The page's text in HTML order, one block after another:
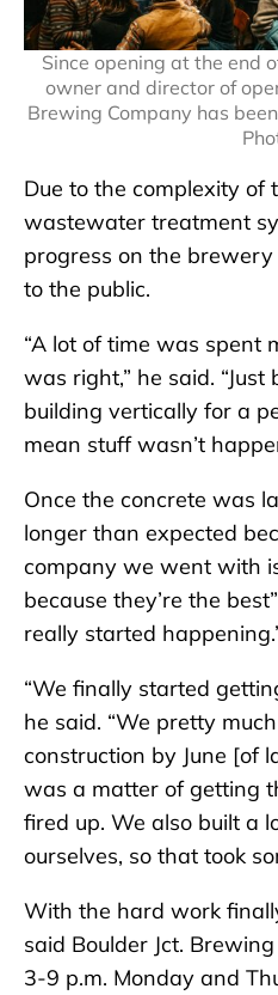
Since opening at the end
owner and director of
Brewing Company has
Due to the complexity of
wastewater treatment
progress on the
to the public.
“A lot of time was spent
was right,” he said.
building vertically for a
mean stuff wasn’t
Once the concrete was
longer than expected
company we went with
because they’re the
really started
“We finally started
he said. “We pretty
construction by June [of
was a matter of getting
fired up. We also built a
ourselves, so that took
With the hard work
said Boulder Jct.
3-9 p.m. Monday and